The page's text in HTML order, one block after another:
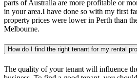
parts of Australia are more profitable or
in your area.I have done so with my first
property prices were lower in Perth than
Melbourne.
How do I find the right tenant for my rental
The quality of your tenant will influence